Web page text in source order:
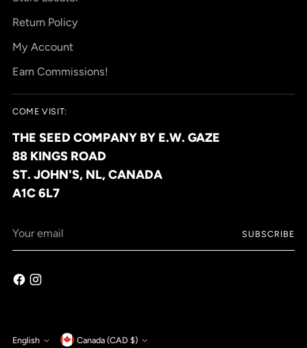
Return Policy
My Account
Earn Commissions!
COME VISIT:
THE SEED COMPANY BY E.W. GAZE
88 KINGS ROAD
ST. JOHN'S, NL, CANADA
A1C 6L7
email
SUBSCRIBE
English Canada (CAD $)